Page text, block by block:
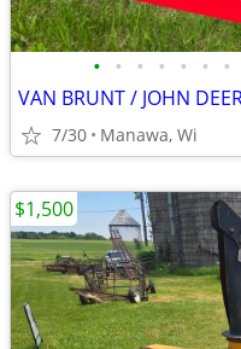
• • • • • • •
VAN BRUNT / JOHN
7/30 Manawa, Wi
$1,500